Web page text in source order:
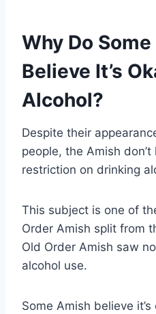
Why Do
Believe It’s
Alcohol?
Despite their
people, the Amish
restriction on drinking
This subject is one of
Order Amish split from
Old Order Amish saw
alcohol use.
Some Amish believe